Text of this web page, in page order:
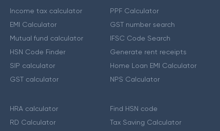
Income tax calculator
EMI Calculator
Mutual fund calculator
HSN Code Finder
SIP calculator
GST calculator
PPF Calculator
GST number search
IFSC Code Search
Generate rent receipts
Home Loan EMI Calculator
NPS Calculator
HRA calculator
RD Calculator
Find HSN code
Tax Saving Calculator